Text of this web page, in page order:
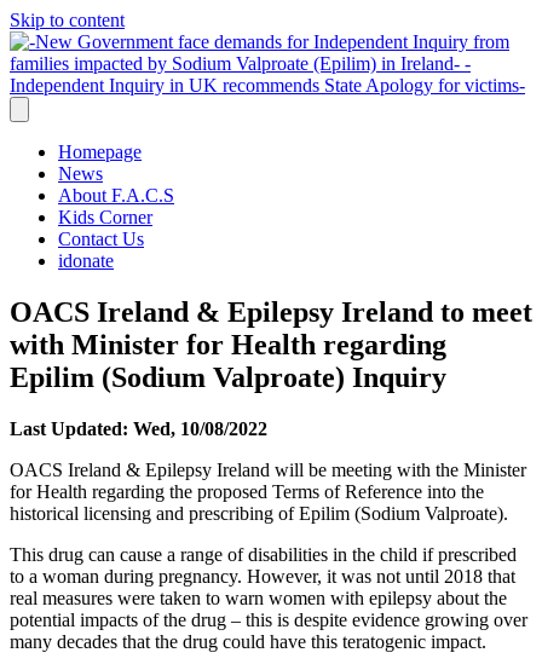
Skip to content
Homepage
News
About F.A.C.S
Kids Corner
Contact Us
idonate
OACS Ireland & Epilepsy Ireland to meet
with Minister for Health regarding
Epilim (Sodium Valproate) Inquiry
Last Updated: Wed, 10/08/2022
OACS Ireland & Epilepsy Ireland will be meeting with the Minister
for Health regarding the proposed Terms of Reference into the
historical licensing and prescribing of Epilim (Sodium Valproate).
This drug can cause a range of disabilities in the child if prescribed
to a woman during pregnancy. However, it was not until 2018 that
real measures were taken to warn women with epilepsy about the
potential impacts of the drug – this is despite evidence growing over
many decades that the drug could have this teratogenic impact.